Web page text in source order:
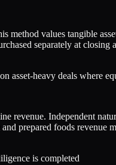
values tangible
separately at
asset-heavy deals where
revenue. Independent
prepared foods
is completed